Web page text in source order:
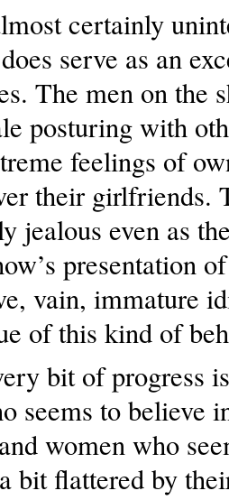
certainly
serve as an
The men on the
posturing with
feelings of
their girlfriends.
jealous even as
presentation
vain, immature
of this kind of
bit of progress
seems to believe
women who
bit flattered by